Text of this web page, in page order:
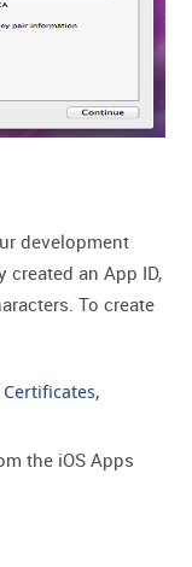
development
created an App ID,
To create
Certificates,
the iOS Apps